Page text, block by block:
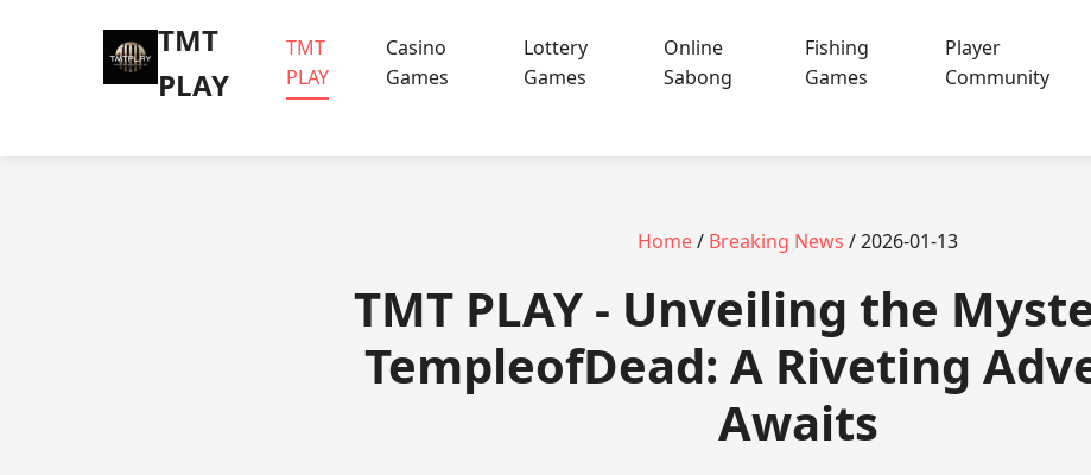
TMT
PLAY
TMT
PLAY
Casino
Games
Lottery
Games
Online
Sabong
Fishing
Games
Player
Community
Home/ Breaking News / 2026-01-13
TMT PLAY - Unveiling the
TempleofDead: A Riveting
Awaits